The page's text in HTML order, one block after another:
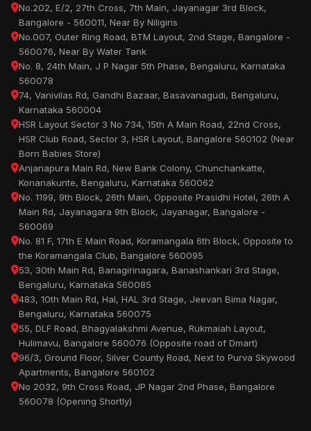
No.202, E/2, 27th Cross, 7th Main, Jayanagar 3rd Block,
Bangalore - 560011, Near By Niligiris
No.007, Outer Ring Road, BTM Layout, 2nd Stage, Bangalore -
560076, Near By Water Tank
No. 8, 24th Main, J P Nagar 5th Phase, Bengaluru, Karnataka
560078
74, Vanivilas Rd, Gandhi Bazaar, Basavanagudi, Bengaluru,
Karnataka 560004
HSR Layout Sector 3 No 734, 15th A Main Road, 22nd Cross,
HSR Club Road, Sector 3, HSR Layout, Bangalore 560102 (Near
Born Babies Store)
Anjanapura Main Rd, New Bank Colony, Chunchankatte,
Konanakunte, Bengaluru, Karnataka 560062
No. 1199, 9th Block, 26th Main, Opposite Prasidhi Hotel, 26th A
Main Rd, Jayanagara 9th Block, Jayanagar, Bangalore -
560069
No. 81 F, 17th E Main Road, Koramangala 6th Block, Opposite to
the Koramangala Club, Bangalore 560095
53, 30th Main Rd, Banagirinagara, Banashankari 3rd Stage,
Bengaluru, Karnataka 560085
483, 10th Main Rd, Hal, HAL 3rd Stage, Jeevan Bima Nagar,
Bengaluru, Karnataka 560075
55, DLF Road, Bhagyalakshmi Avenue, Rukmaiah Layout,
Hulimavu, Bangalore 560076 (Opposite road of Dmart)
96/3, Ground Floor, Silver County Road, Next to Purva Skywood
Apartments, Bangalore 560102
No 2032, 9th Cross Road, JP Nagar 2nd Phase, Bangalore
560078 (Opening Shortly)